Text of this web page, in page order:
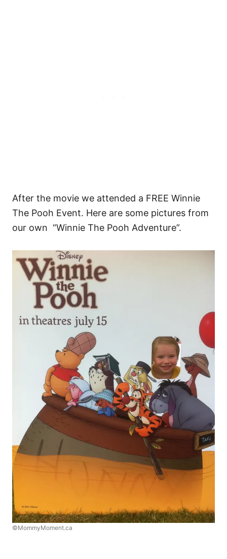
After the movie we attended a FREE Winnie
The Pooh Event. Here are some pictures from
our own “Winnie The Pooh Adventure”.
©MommyMoment.ca